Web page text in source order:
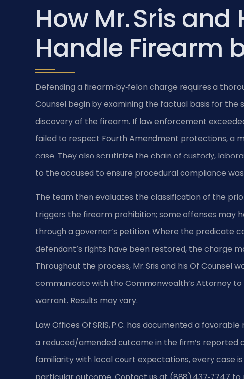
How Mr. Sris and
Handle Firearm
Defending a firearm‑by‑felon charge requires a
Counsel begin by examining the factual basis for the
discovery of the firearm. If law enforcement
failed to respect Fourth Amendment protections, a
case. They also scrutinize the chain of custody,
to the accused to ensure procedural compliance
The team then evaluates the classification of the
triggers the firearm prohibition; some offenses may
through a governor’s petition. Where the predicate
defendant’s rights have been restored, the charge
Throughout the process, Mr. Sris and his Of Counsel
communicate with the Commonwealth’s Attorney
warrant. Results may vary.
Law Offices Of SRIS, P.C. has documented a
a reduced/amended outcome in the firm’s reported
familiarity with local court expectations, every case
particular outcome. Contact us at (888) 437‑7747 to